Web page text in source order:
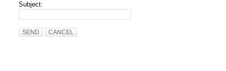
Subject:
SEND CANCEL